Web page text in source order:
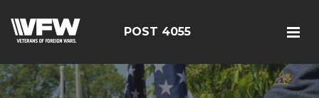
POST 4055